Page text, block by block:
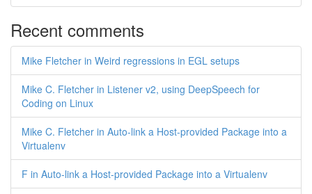
Recent comments
Mike Fletcher in Weird regressions in EGL setups
Mike C. Fletcher in Listener v2, using DeepSpeech for
Coding on Linux
Mike C. Fletcher in Auto-link a Host-provided Package into a
Virtualenv
F in Auto-link a Host-provided Package into a Virtualenv